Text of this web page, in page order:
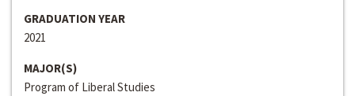
GRADUATION YEAR
2021
MAJOR(S)
Program of Liberal Studies